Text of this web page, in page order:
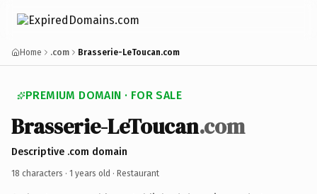
Home .com Brasserie-LeToucan.com
PREMIUM DOMAIN · FOR SALE
Brasserie-LeToucan.com
Descriptive .com domain
18 characters · 1 years old · Restaurant